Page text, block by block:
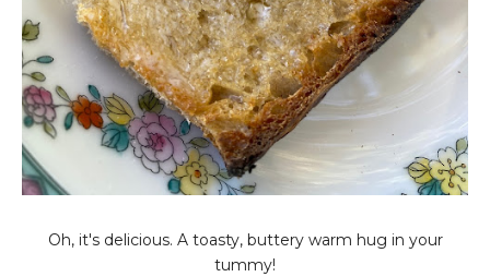
Oh, it's delicious. A toasty, buttery warm hug in your
tummy!